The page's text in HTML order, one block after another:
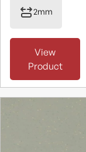
2mm
View
Product